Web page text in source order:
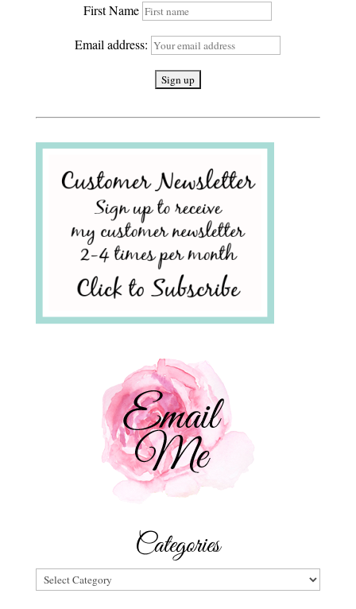
First Name
Email address:
Categories
Categories